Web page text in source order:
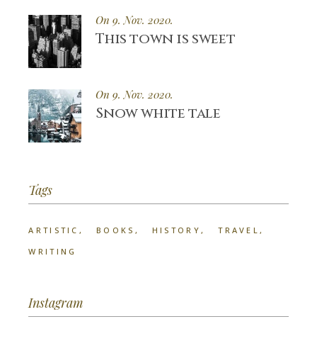
On 9. Nov. 2020.
This town is sweet
On 9. Nov. 2020.
Snow white tale
Tags
ARTISTIC BOOKS HISTORY
TRAVEL
WRITING
Instagram